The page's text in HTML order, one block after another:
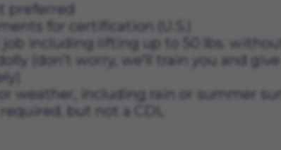
preferred
for certification (U.S.)
job including lifting up to 50 lbs. without
(don’t worry, we’ll train you and give
weather, including rain or summer sun
but not a CDL